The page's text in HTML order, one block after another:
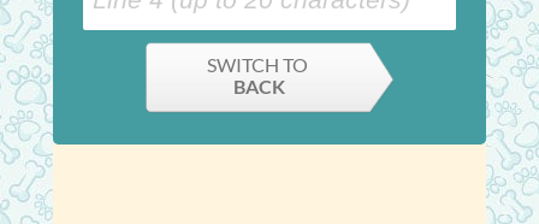
SWITCH TO
BACK